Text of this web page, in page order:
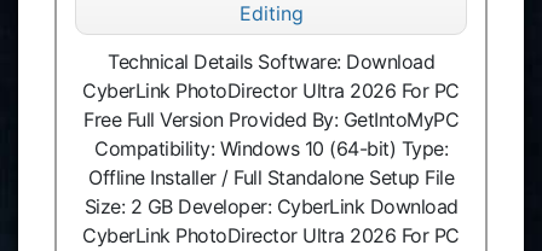
Editing
Technical Details Software: Download
CyberLink PhotoDirector Ultra 2026 For PC
Free Full Version Provided By: GetIntoMyPC
Compatibility: Windows 10 (64-bit) Type:
Offline Installer / Full Standalone Setup File
Size: 2 GB Developer: CyberLink Download
CyberLink PhotoDirector Ultra 2026 For PC